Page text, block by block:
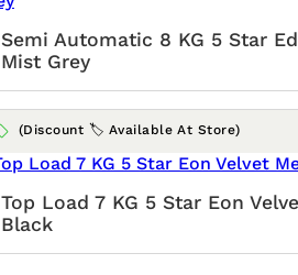
Semi Automatic 8 KG 5 Star
Mist Grey
(Discount 🏷️ Available At Store)
Top Load 7 KG 5 Star Eon
Black